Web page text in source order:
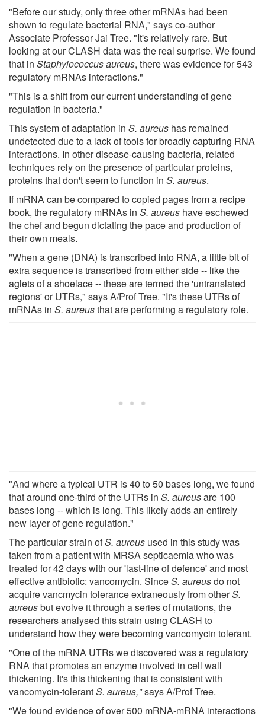
"Before our study, only three other mRNAs had been
shown to regulate bacterial RNA," says co-author
Associate Professor Jai Tree. "It's relatively rare. But
looking at our CLASH data was the real surprise. We found
that in Staphylococcus aureus, there was evidence for 543
regulatory mRNAs interactions."
"This is a shift from our current understanding of gene
regulation in bacteria."
This system of adaptation in S. aureus has remained
undetected due to a lack of tools for broadly capturing RNA
interactions. In other disease-causing bacteria, related
techniques rely on the presence of particular proteins,
proteins that don't seem to function in S. aureus.
If mRNA can be compared to copied pages from a recipe
book, the regulatory mRNAs in S. aureus have eschewed
the chef and begun dictating the pace and production of
their own meals.
"When a gene (DNA) is transcribed into RNA, a little bit of
extra sequence is transcribed from either side -- like the
aglets of a shoelace -- these are termed the 'untranslated
regions' or UTRs," says A/Prof Tree. "It's these UTRs of
mRNAs in S. aureusthat are performing a regulatory role.
"And where a typical UTR is 40 to 50 bases long, we found
that around one-third of the UTRs in S. aureusare 100
bases long -- which is long. This likely adds an entirely
new layer of gene regulation."
The particular strain ofS. aureus used in this study was
taken from a patient with MRSA septicaemia who was
treated for 42 days with our 'last-line of defence' and most
effective antibiotic: vancomycin. SinceS. aureusdo not
acquire vancmycin tolerance extraneously from otherS.
aureusbut evolve it through a series of mutations, the
researchers analysed this strain using CLASH to
understand how they were becoming vancomycin tolerant.
"One of the mRNA UTRs we discovered was a regulatory
RNA that promotes an enzyme involved in cell wall
thickening. It's this thickening that is consistent with
vancomycin-tolerantS. aureus,"says A/Prof Tree.
"We found evidence of over 500 mRNA-mRNA interactions